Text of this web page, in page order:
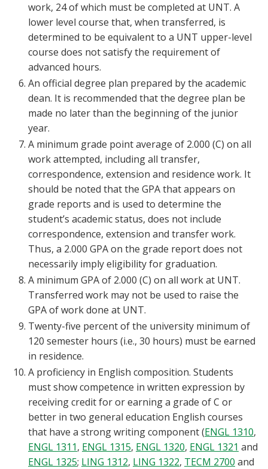
EagleConnect
work, 24 of which must be completed at UNT. A
lower level course that, when transferred, is
determined to be equivalent to a UNT upper-level
course does not satisfy the requirement of
advanced hours.
An official degree plan prepared by the academic
dean. It is recommended that the degree plan be
made no later than the beginning of the junior
year.
A minimum grade point average of 2.000 (C) on all
work attempted, including all transfer,
correspondence, extension and residence work. It
should be noted that the GPA that appears on
grade reports and is used to determine the
student’s academic status, does not include
correspondence, extension and transfer work.
Thus, a 2.000 GPA on the grade report does not
necessarily imply eligibility for graduation.
A minimum GPA of 2.000 (C) on all work at UNT.
Transferred work may not be used to raise the
GPA of work done at UNT.
Twenty-five percent of the university minimum of
120 semester hours (i.e., 30 hours) must be earned
in residence.
A proficiency in English composition. Students
must show competence in written expression by
receiving credit for or earning a grade of C or
better in two general education English courses
that have a strong writing component (ENGL 1310,
ENGL 1311, ENGL 1315, ENGL 1320, ENGL 1321 and
ENGL 1325; LING 1312, LING 1322, TECM 2700 and